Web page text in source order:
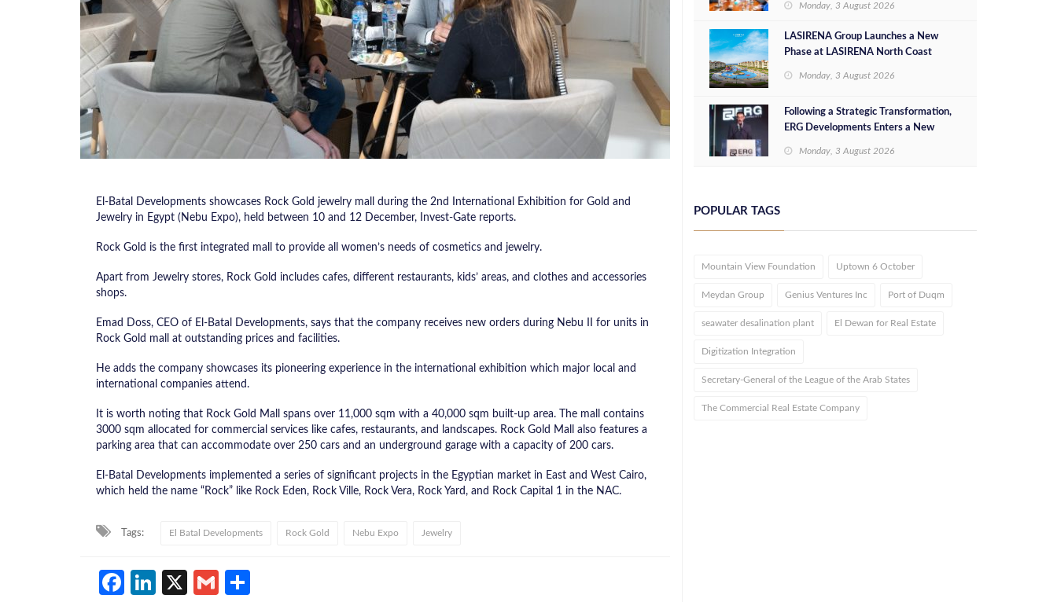
El-Batal Developments showcases Rock Gold jewelry mall during the 2nd International Exhibition for Gold and
Jewelry in Egypt (Nebu Expo), held between 10 and 12 December, Invest-Gate reports.
Rock Gold is the first integrated mall to provide all women’s needs of cosmetics and jewelry.
Apart from Jewelry stores, Rock Gold includes cafes, different restaurants, kids’ areas, and clothes and accessories
shops.
Emad Doss, CEO of El-Batal Developments, says that the company receives new orders during Nebu II for units in
Rock Gold mall at outstanding prices and facilities.
He adds the company showcases its pioneering experience in the international exhibition which major local and
international companies attend.
It is worth noting that Rock Gold Mall spans over 11,000 sqm with a 40,000 sqm built-up area. The mall contains
3000 sqm allocated for commercial services like cafes, restaurants, and landscapes. Rock Gold Mall also features a
parking area that can accommodate over 250 cars and an underground garage with a capacity of 200 cars.
El-Batal Developments implemented a series of significant projects in the Egyptian market in East and West Cairo,
which held the name “Rock” like Rock Eden, Rock Ville, Rock Vera, Rock Yard, and Rock Capital 1 in the NAC.
Tags: El Batal Developments Rock Gold Nebu Expo Jewelry
Facebook
LinkedIn
X Gmail
Investment Opportunities
Monday, 3 August 2026
LASIRENA Group Launches a New
Phase at LASIRENA North Coast
Monday, 3 August 2026
Following a Strategic Transformation,
ERG Developments Enters a New
Million in Additional Funding
Monday, 3 August 2026
POPULAR TAGS
Mountain View Foundation Uptown 6 October
Meydan Group Genius Ventures Inc Port of Duqm
seawater desalination plant El Dewan for Real Estate
Digitization Integration
Secretary-General of the League of the Arab States
The Commercial Real Estate Company